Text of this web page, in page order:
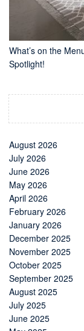
What’s on the
Spotlight!
August 2026
July 2026
June 2026
May 2026
April 2026
February 2026
January 2026
December 2025
November 2025
October 2025
September 2025
August 2025
July 2025
June 2025